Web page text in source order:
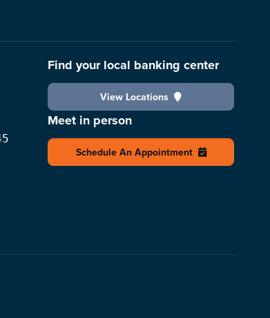
Find your local banking center
View Locations
Meet in person
Schedule An Appointment